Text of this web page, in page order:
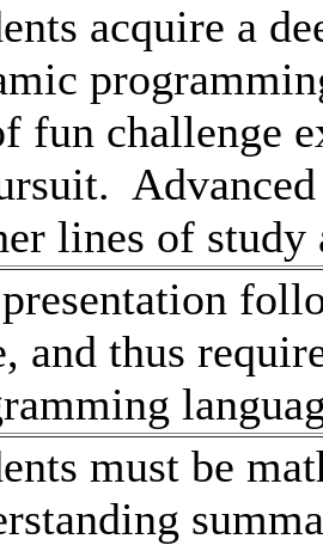
acquire a
fun challenge
Advanced
lines of study
and thus
must be